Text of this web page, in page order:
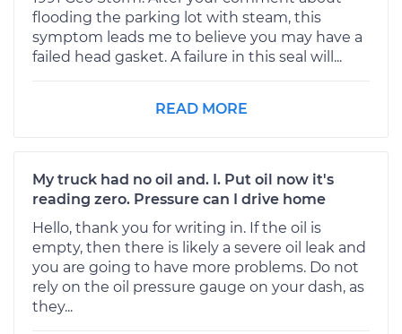
flooding the parking lot with steam, this
symptom leads me to believe you may have a
failed head gasket. A failure in this seal will...
READ MORE
My truck had no oil and. I. Put oil now it's
reading zero. Pressure can I drive home
Hello, thank you for writing in. If the oil is
empty, then there is likely a severe oil leak and
you are going to have more problems. Do not
rely on the oil pressure gauge on your dash, as
they...